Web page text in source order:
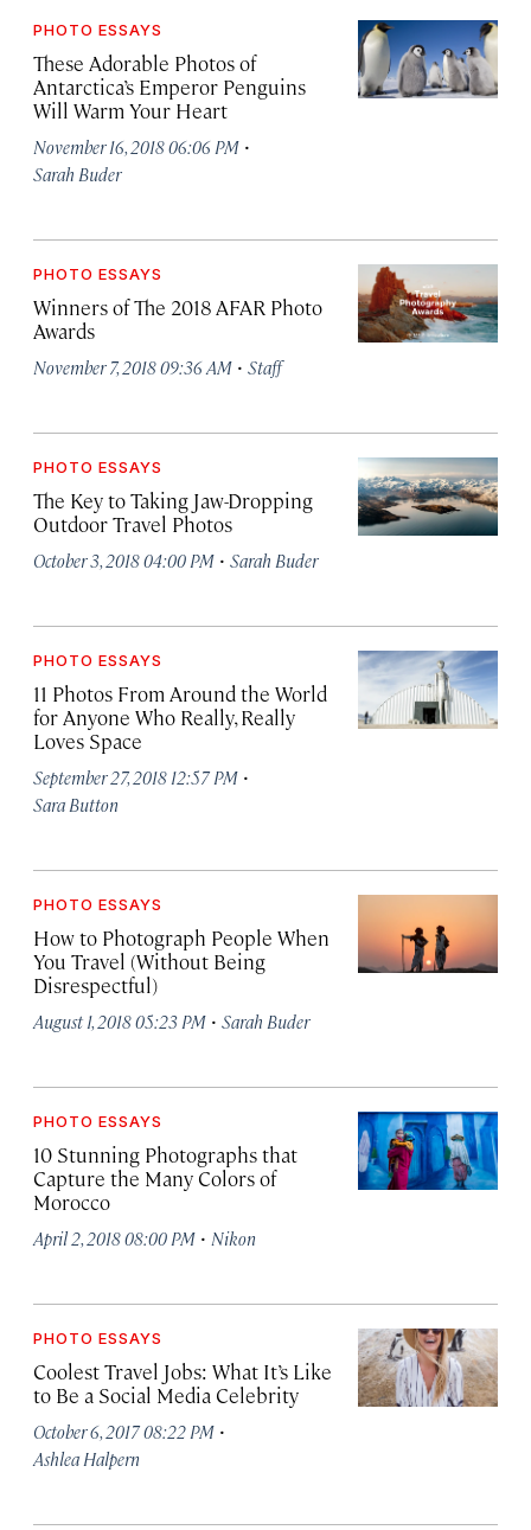
PHOTO ESSAYS
These Adorable Photos of
Antarctica’s Emperor Penguins
Will Warm Your Heart
November 16, 2018 06:06 PM ·
Sarah Buder
PHOTO ESSAYS
Winners of The 2018 AFAR Photo
Awards
November 7, 2018 09:36 AM · Staff
PHOTO ESSAYS
The Key to Taking Jaw-Dropping
Outdoor Travel Photos
October 3, 2018 04:00 PM · Sarah Buder
PHOTO ESSAYS
11 Photos From Around the World
for Anyone Who Really, Really
Loves Space
September 27, 2018 12:57 PM ·
Sara Button
PHOTO ESSAYS
How to Photograph People When
You Travel (Without Being
Disrespectful)
August 1, 2018 05:23 PM · Sarah Buder
PHOTO ESSAYS
10 Stunning Photographs that
Capture the Many Colors of
Morocco
April 2, 2018 08:00 PM · Nikon
PHOTO ESSAYS
Coolest Travel Jobs: What It’s Like
to Be a Social Media Celebrity
October 6, 2017 08:22 PM ·
Ashlea Halpern